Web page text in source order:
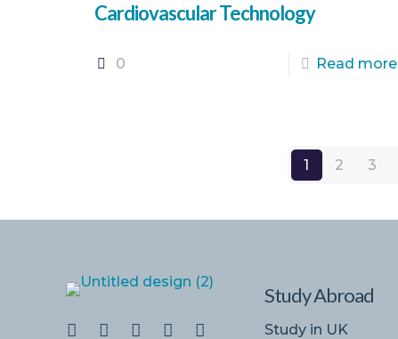
Cardiovascular Technology
0 Read more
1 2 3
Study Abroad
Study in UK